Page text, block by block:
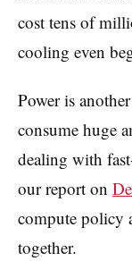
cost tens of
cooling even
Power is
consume huge
dealing with
our report on
compute policy
together.